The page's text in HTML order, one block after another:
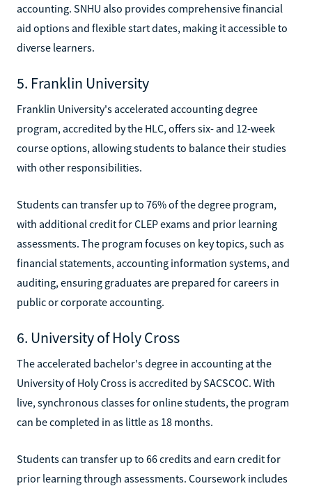
accounting. SNHU also provides comprehensive financial
aid options and flexible start dates, making it accessible to
diverse learners.
5. Franklin University
Franklin University's accelerated accounting degree
program, accredited by the HLC, offers six- and 12-week
course options, allowing students to balance their studies
with other responsibilities.
Students can transfer up to 76% of the degree program,
with additional credit for CLEP exams and prior learning
assessments. The program focuses on key topics, such as
financial statements, accounting information systems, and
auditing, ensuring graduates are prepared for careers in
public or corporate accounting.
6. University of Holy Cross
The accelerated bachelor's degree in accounting at the
University of Holy Cross is accredited by SACSCOC. With
live, synchronous classes for online students, the program
can be completed in as little as 18 months.
Students can transfer up to 66 credits and earn credit for
prior learning through assessments. Coursework includes